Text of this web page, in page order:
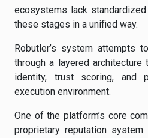
ecosystems lack
these stages in a unified way.
Robutler’s system attempts
through a layered architecture
identity, trust scoring, and
execution environment.
One of the platform’s core
proprietary reputation